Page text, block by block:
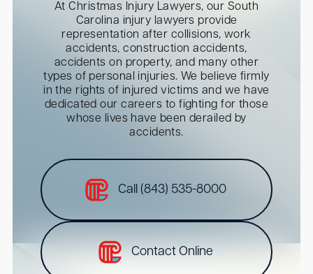
At Christmas Injury Lawyers, our South
Carolina injury lawyers provide
representation after collisions, work
accidents, construction accidents,
accidents on property, and many other
types of personal injuries. We believe firmly
in the rights of injured victims and we have
dedicated our careers to fighting for those
whose lives have been derailed by
accidents.
Call (843) 535-8000
Contact Online